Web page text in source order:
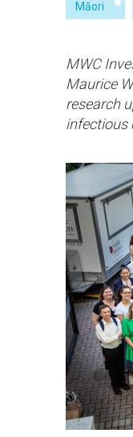
Māori
MWC
Maurice
research
infectious